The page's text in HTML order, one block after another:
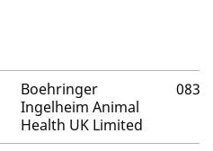
Boehringer
Ingelheim Animal
Health UK Limited